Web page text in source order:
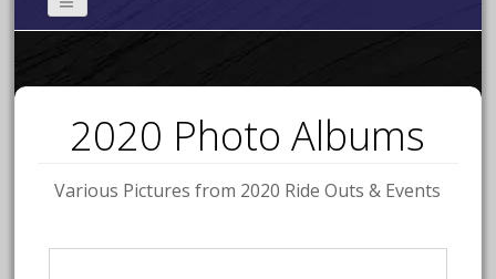
2020 Photo Albums
Various Pictures from 2020 Ride Outs & Events